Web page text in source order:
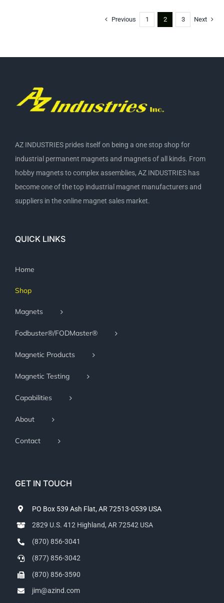
Previous 1 2 3 Next
AZ INDUSTRIES prides itself on being a one stop shop for
industrial permanent magnets and magnets of all kinds. From
hobby magnets to complex assemblies, AZ INDUSTRIES has
become one of the top industrial magnet manufacturers and
suppliers in the online magnet sales market.
QUICK LINKS
Home
Shop
Magnets
Fodbuster®/FODMaster®
Magnetic Products
Magnetic Testing
Capabilities
About
Contact
GET IN TOUCH
PO Box 539 Ash Flat, AR 72513-0539 USA
2829 U.S. 412 Highland, AR 72542 USA
(870) 856-3041
(877) 856-3042
(870) 856-3590
jim@azind.com